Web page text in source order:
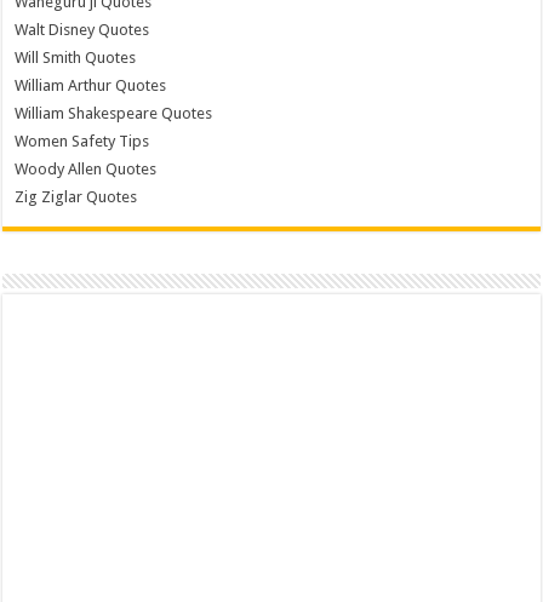
Walt Disney Quotes
Will Smith Quotes
William Arthur Quotes
William Shakespeare Quotes
Women Safety Tips
Woody Allen Quotes
Zig Ziglar Quotes